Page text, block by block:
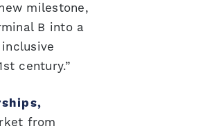
milestone,
B into a
century.”
from